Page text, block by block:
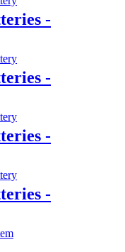
-
-
-
-